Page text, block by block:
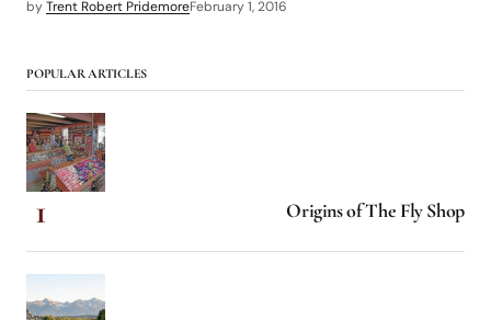
byTrent Robert PridemoreFebruary 1, 2016
POPULAR ARTICLES
Origins of The Fly Shop